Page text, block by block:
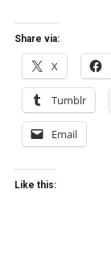
Share via:
X
Tumblr
Email
Like this: